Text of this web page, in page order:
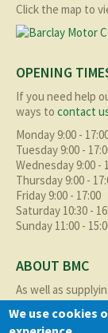
Click the map to
OPENING
If you need help
ways to contact
Monday 9:00 -
Tuesday 9:00 -
Wednesday 9:00 -
Thursday 9:00 -
Friday 9:00 - 17:00
Saturday 10:30 -
Sunday 11:00 -
ABOUT BMC
As well as
cars at excellent
internationally
We use cookies